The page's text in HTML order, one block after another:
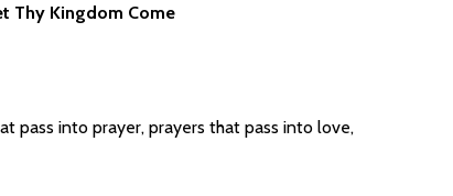
Thy Kingdom Come
pass into prayer, prayers that pass into love,